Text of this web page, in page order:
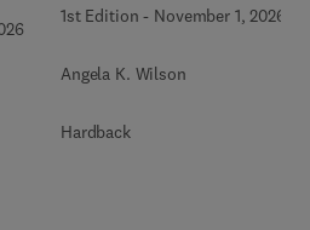
1st Edition - November 1, 2026
Angela K. Wilson
Hardback